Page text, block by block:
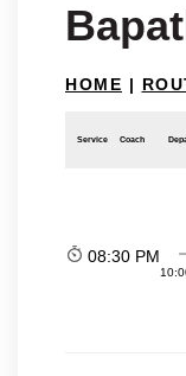
HOME |
Service Coach
08:30 PM